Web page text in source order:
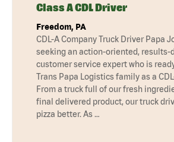
Class A CDL Driver
Freedom, PA
CDL-A Company Truck Driver Papa
seeking an action-oriented, results-
customer service expert who is
Trans Papa Logistics family as a
From a truck full of our fresh
final delivered product, our truck
pizza better. As …